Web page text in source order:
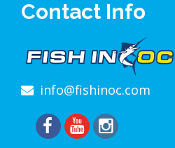
Contact Info
info@fishinoc.com